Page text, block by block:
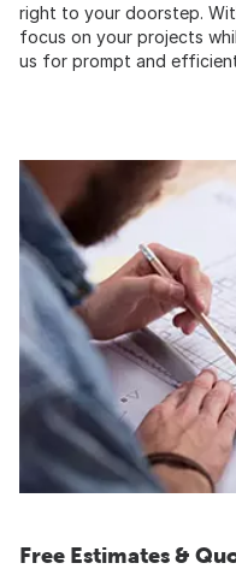
right to your doorstep.
focus on your projects
us for prompt and
Free Estimates &